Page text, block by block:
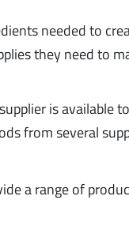
needed to
they need to
is available
from several
a range of